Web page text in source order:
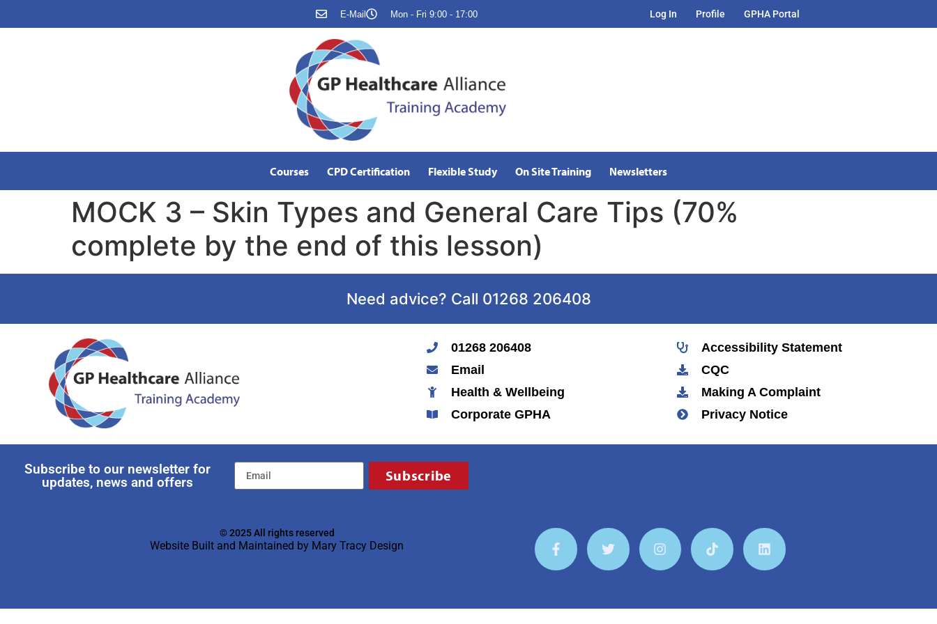
E-Mail Mon - Fri 9:00 - 17:00 Log In Profile GPHA Portal
Courses CPD Certification Flexible Study On Site Training Newsletters
MOCK 3 – Skin Types and General Care Tips (70%
complete by the end of this lesson)
Need advice? Call 01268 206408
01268 206408
Email
Health & Wellbeing
Corporate GPHA
Accessibility Statement
CQC
Making A Complaint
Privacy Notice
Subscribe to our newsletter for
updates, news and offers
Subscribe
© 2025 All rights reserved
Website Built and Maintained by Mary Tracy Design